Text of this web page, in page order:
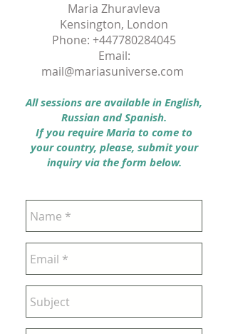
Maria Zhuravleva
Kensington, London
Phone: +447780284045
Email:
mail@mariasuniverse.com
All sessions are available in English,
Russian and Spanish.
If you require Maria to come to
your country, please, submit your
inquiry via the form below.